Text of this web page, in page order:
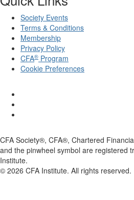
Society Events
Terms & Conditions
Membership
Privacy Policy
CFA® Program
Cookie Preferences
CFA Society®, CFA®, Chartered
and the pinwheel symbol are registered
Institute.
© 2026 CFA Institute. All rights reserved.